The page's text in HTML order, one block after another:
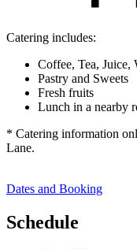
Catering includes:
Coffee, Tea, Juice,
Pastry and Sweets
Fresh fruits
Lunch in a nearby
* Catering information
Lane.
Dates and Booking
Schedule